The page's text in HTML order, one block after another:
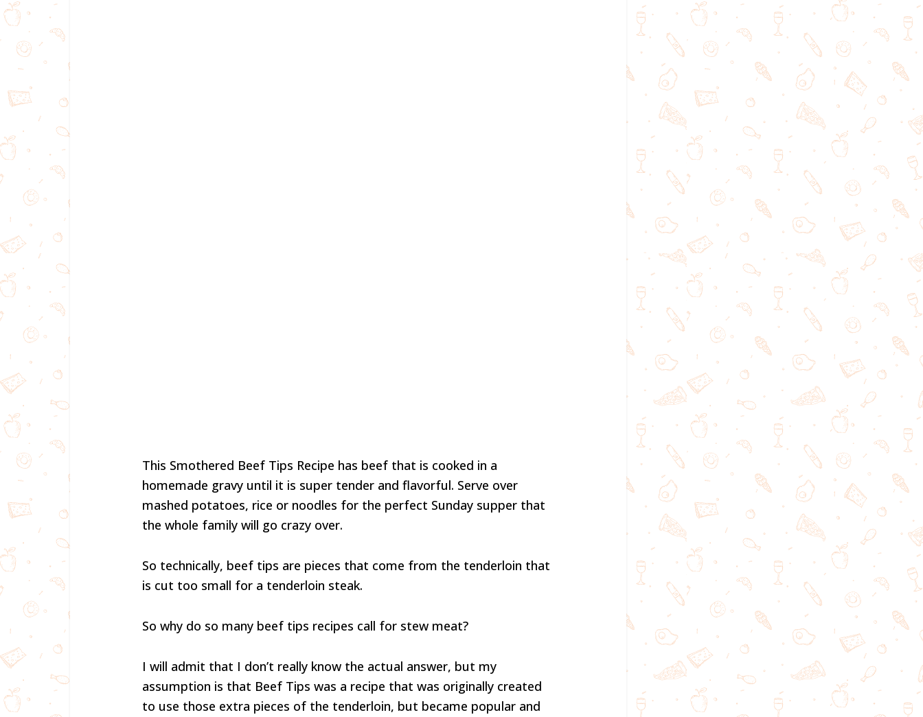
This Smothered Beef Tips Recipe has beef that is cooked in a
homemade gravy until it is super tender and flavorful. Serve over
mashed potatoes, rice or noodles for the perfect Sunday supper that
the whole family will go crazy over.
So technically, beef tips are pieces that come from the tenderloin that
is cut too small for a tenderloin steak.
So why do so many beef tips recipes call for stew meat?
I will admit that I don’t really know the actual answer, but my
assumption is that Beef Tips was a recipe that was originally created
to use those extra pieces of the tenderloin, but became popular and